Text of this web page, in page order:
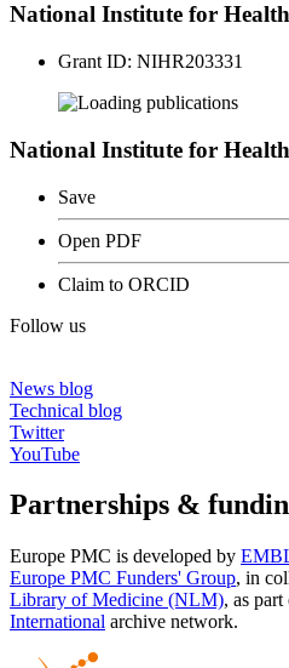
National Institute for
Grant ID: NIHR203331
publications
National Institute for
Save
Open PDF
Claim to ORCID
Follow us
News blog
Technical blog
Twitter
YouTube
Partnerships &
Europe PMC is developed by
Europe PMC Funders' Group, in
Library of Medicine (NLM), as
International archive network.